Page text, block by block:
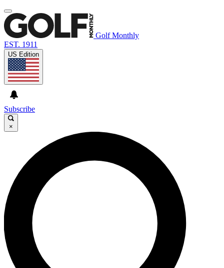
Golf Monthly
EST. 1911
US Edition
Subscribe
×